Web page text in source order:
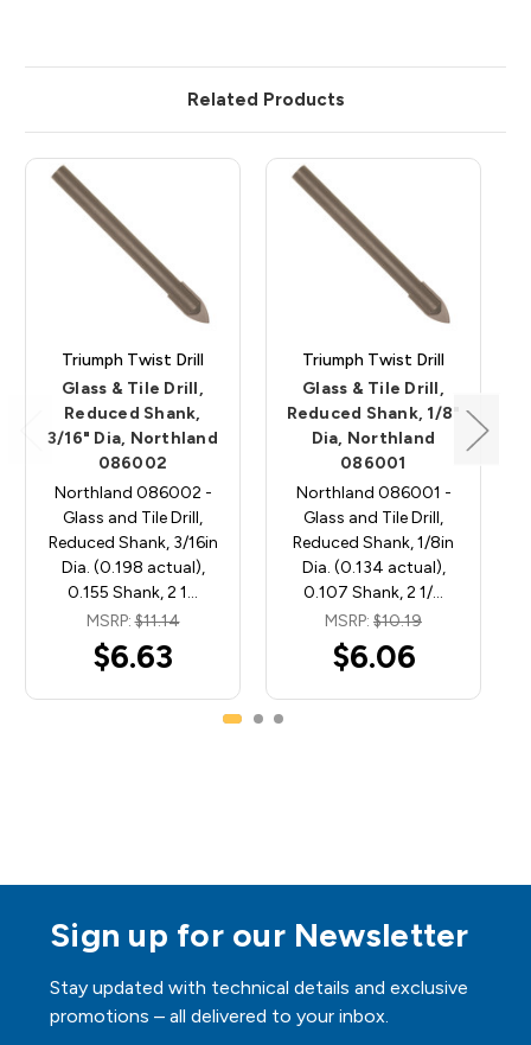
Related Products
Triumph Twist Drill
Glass & Tile Drill,
Reduced Shank,
3/16" Dia, Northland
086002
Northland 086002 -
Glass and Tile Drill,
Reduced Shank, 3/16in
Dia. (0.198 actual),
0.155 Shank, 2 1…
MSRP:$11.14
$6.63
Triumph Twist Drill
Glass & Tile Drill,
Reduced Shank, 1/8"
Dia, Northland
086001
Northland 086001 -
Glass and Tile Drill,
Reduced Shank, 1/8in
Dia. (0.134 actual),
0.107 Shank, 2 1/…
MSRP: $10.19
$6.06
Sign up for our Newsletter
Stay updated with technical details and exclusive
promotions – all delivered to your inbox.